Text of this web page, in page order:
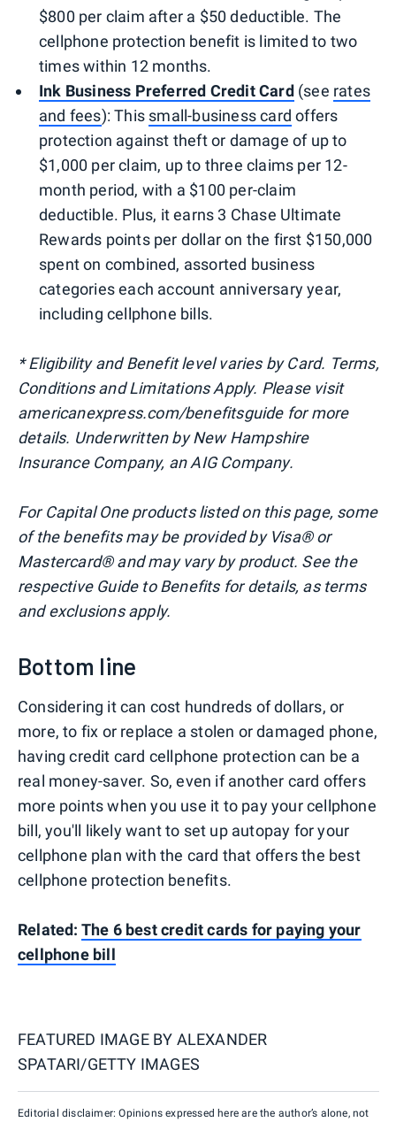
$800 per claim after a $50 deductible. The
cellphone protection benefit is limited to two
times within 12 months.
Ink Business Preferred Credit Card(see rates
and fees): This small-business card offers
protection against theft or damage of up to
$1,000 per claim, up to three claims per 12-
month period, with a $100 per-claim
deductible. Plus, it earns 3 Chase Ultimate
Rewards points per dollar on the first $150,000
spent on combined, assorted business
categories each account anniversary year,
including cellphone bills.
* Eligibility and Benefit level varies by Card. Terms,
Conditions and Limitations Apply. Please visit
americanexpress.com/benefitsguide for more
details. Underwritten by New Hampshire
Insurance Company, an AIG Company.
For Capital One products listed on this page, some
of the benefits may be provided by Visa® or
Mastercard® and may vary by product. See the
respective Guide to Benefits for details, as terms
and exclusions apply.
Bottom line
Considering it can cost hundreds of dollars, or
more, to fix or replace a stolen or damaged phone,
having credit card cellphone protection can be a
real money-saver. So, even if another card offers
more points when you use it to pay your cellphone
bill, you'll likely want to set up autopay for your
cellphone plan with the card that offers the best
cellphone protection benefits.
Related: The 6 best credit cards for paying your
cellphone bill
FEATURED IMAGE BY ALEXANDER
SPATARI/GETTY IMAGES
Editorial disclaimer: Opinions expressed here are the author’s alone, not